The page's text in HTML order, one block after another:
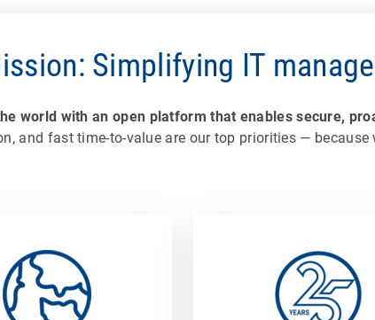
Simplifying IT
world with an open platform that enables secure,
and fast time-to-value are our top priorities —